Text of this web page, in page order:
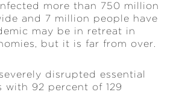
more than 750 million
and 7 million people have
may be in retreat in
but it is far from over.
disrupted essential
with 92 percent of 129